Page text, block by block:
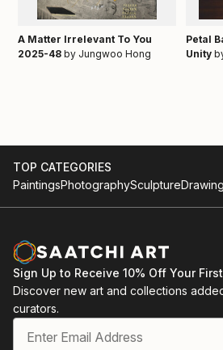
A Matter Irrelevant To You
2025-48by Jungwoo Hong
Petal
Unity
TOP CATEGORIES
PaintingsPhotographySculpture
Sign Up to Receive 10% Off Your
Discover new art and collections
curators.